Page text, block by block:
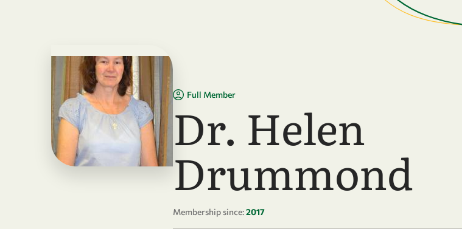
Full Member
Dr. Helen
Drummond
Membership since:2017